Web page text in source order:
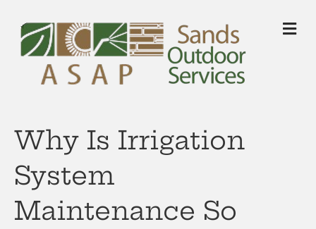
Why Is Irrigation
System
Maintenance So